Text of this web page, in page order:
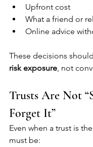
Upfront cost
What a friend or
Online advice
These decisions
risk exposure, not
Trusts Are Not
Forget It”
Even when a trust is
must be: